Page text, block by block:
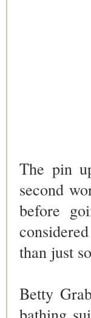
The pin
second
before
than just
Betty